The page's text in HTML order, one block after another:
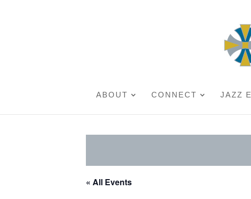
ABOUT CONNECT JAZZ
« All Events